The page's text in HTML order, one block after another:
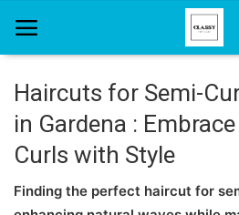
Home
About Us
Hair Care
Haircuts for Semi-
in Gardena :
Curls with Style
Finding the perfect haircut for